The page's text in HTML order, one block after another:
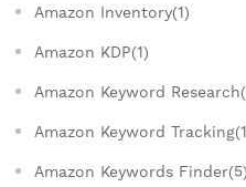
Amazon Inventory(1)
Amazon KDP(1)
Amazon Keyword
Amazon Keyword
Amazon Keywords Finder(5)